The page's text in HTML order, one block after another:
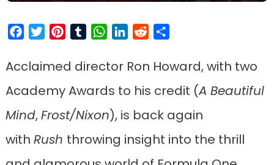
FacebookTwitterPinterestTumblrWhatsApp
LinkedIn
Reddit
Acclaimed director Ron Howard, with two
Academy Awards to his credit (A Beautiful
Mind,Frost/Nixon), is back again
with Rush throwing insight into the thrill